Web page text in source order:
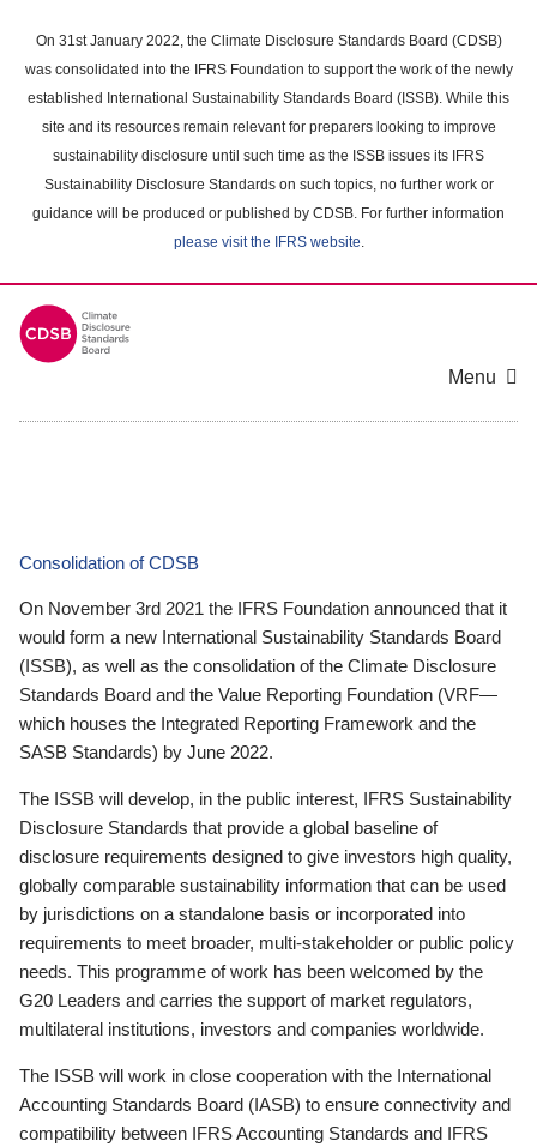
main
content
On 31st January 2022, the Climate Disclosure Standards Board (CDSB)
was consolidated into the IFRS Foundation to support the work of the newly
established International Sustainability Standards Board (ISSB). While this
site and its resources remain relevant for preparers looking to improve
sustainability disclosure until such time as the ISSB issues its IFRS
Sustainability Disclosure Standards on such topics, no further work or
guidance will be produced or published by CDSB. For further information
please visit the IFRS website.
Menu
Consolidation of CDSB
On November 3rd 2021 the IFRS Foundation announced that it
would form a new International Sustainability Standards Board
(ISSB), as well as the consolidation of the Climate Disclosure
Standards Board and the Value Reporting Foundation (VRF—
which houses the Integrated Reporting Framework and the
SASB Standards) by June 2022.
The ISSB will develop, in the public interest, IFRS Sustainability
Disclosure Standards that provide a global baseline of
disclosure requirements designed to give investors high quality,
globally comparable sustainability information that can be used
by jurisdictions on a standalone basis or incorporated into
requirements to meet broader, multi-stakeholder or public policy
needs. This programme of work has been welcomed by the
G20 Leaders and carries the support of market regulators,
multilateral institutions, investors and companies worldwide.
The ISSB will work in close cooperation with the International
Accounting Standards Board (IASB) to ensure connectivity and
compatibility between IFRS Accounting Standards and IFRS